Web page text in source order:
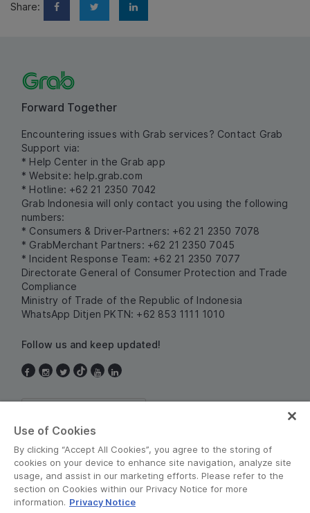
Share:
Forward Together
Encountering issues with Grab services? Contact Grab
Support via:
* Help Center in the Grab app
* Website: help.grab.com
* Hotline: +62 21 2350 7042
Grab Indonesia will only contact you using the following
numbers:
* Consumers & Driver-Partners: +62 21 2350 7078
* GrabMerchant Partners: +62 21 2350 7045
* Incident Response Team: +62 21 2350 7077
Directorate General of Consumer Protection and Trade
Compliance
Ministry of Trade of the Republic of Indonesia
WhatsApp Ditjen PKTN: +62 853 1111 1010
Follow us and keep updated!
Use of Cookies
By clicking “Accept All Cookies”, you agree to the storing of
cookies on your device to enhance site navigation, analyze site
usage, and assist in our marketing efforts. Please refer to the
section on Cookies within our Privacy Notice for more
information. Privacy Notice